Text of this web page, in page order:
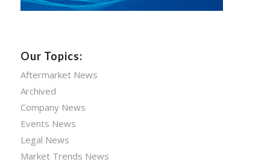
Our Topics:
Aftermarket News
Archived
Company News
Events News
Legal News
Market Trends News